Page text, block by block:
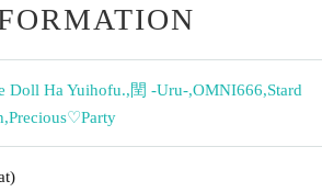
Doll Ha Yuihofu.,閏 -Uru-,OMNI666,Stard
,Precious♡Party